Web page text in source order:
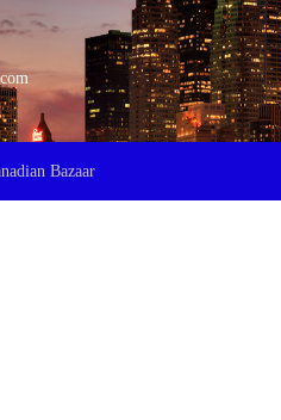
Bazaar